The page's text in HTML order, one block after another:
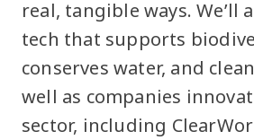
real, tangible ways. We’ll
tech that supports
conserves water, and
well as companies
sector, including